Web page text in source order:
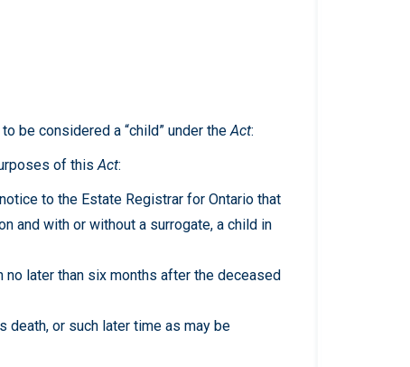
be considered a “child” under theAct:
of thisAct:
to the Estate Registrar for Ontario that
and with or without a surrogate, a child in
later than six months after the deceased
death, or such later time as may be